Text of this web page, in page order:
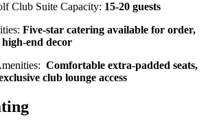
Club Suite Capacity: 15-20 guests
Five-star catering available for order,
end decor
Comfortable extra-padded seats,
club lounge access